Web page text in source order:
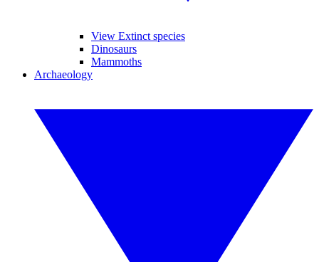
View Extinct species
Dinosaurs
Mammoths
Archaeology